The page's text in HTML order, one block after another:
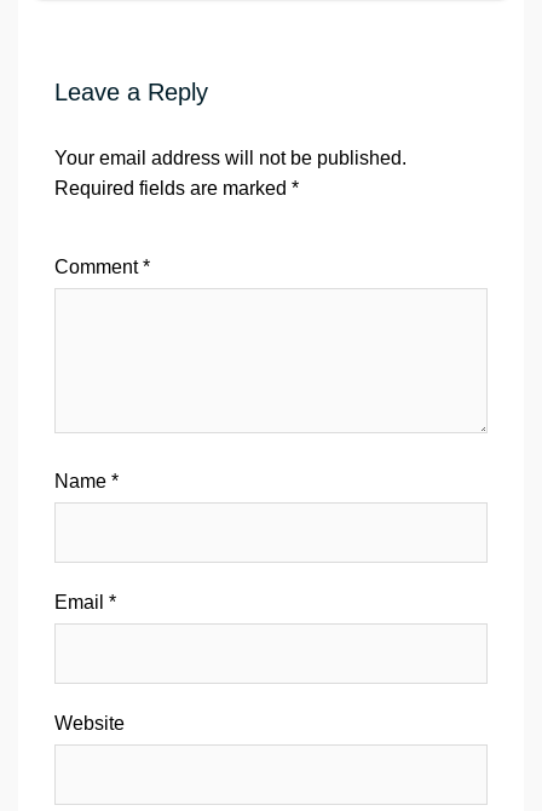
Leave a Reply
Your email address will not be published.
Required fields are marked *
Comment*
Name *
Email *
Website